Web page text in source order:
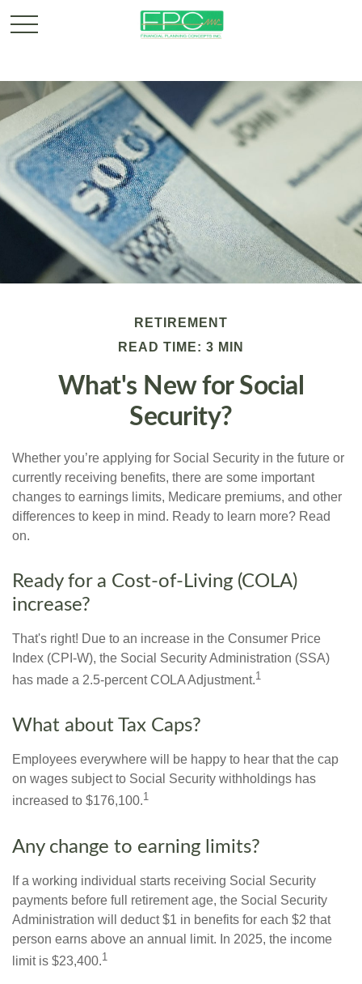
RETIREMENT
READ TIME: 3 MIN
What's New for Social
Security?
Whether you’re applying for Social Security in the future or
currently receiving benefits, there are some important
changes to earnings limits, Medicare premiums, and other
differences to keep in mind. Ready to learn more? Read
on.
Ready for a Cost-of-Living (COLA)
increase?
That's right! Due to an increase in the Consumer Price
Index (CPI-W), the Social Security Administration (SSA)
has made a 2.5-percent COLA Adjustment.1
What about Tax Caps?
Employees everywhere will be happy to hear that the cap
on wages subject to Social Security withholdings has
increased to $176,100.1
Any change to earning limits?
If a working individual starts receiving Social Security
payments before full retirement age, the Social Security
Administration will deduct $1 in benefits for each $2 that
person earns above an annual limit. In 2025, the income
limit is $23,400.1